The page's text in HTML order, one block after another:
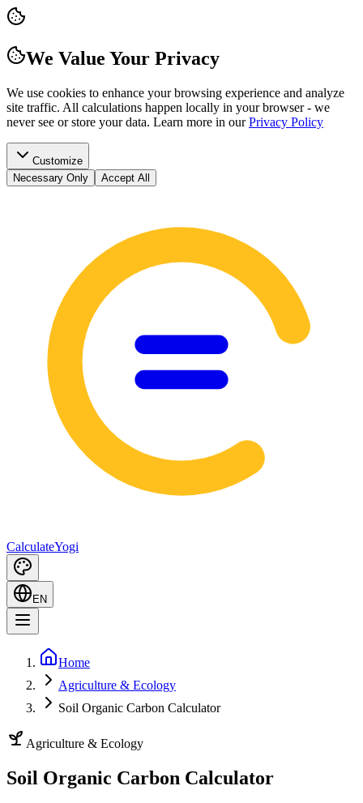
We Value Your Privacy
We use cookies to enhance your browsing experience and analyze
site traffic. All calculations happen locally in your browser - we
never see or store your data. Learn more in our Privacy Policy
Customize
Necessary Only
Accept All
CalculateYogi
EN
Home
Agriculture & Ecology
Soil Organic Carbon Calculator
Agriculture & Ecology
Soil Organic Carbon Calculator